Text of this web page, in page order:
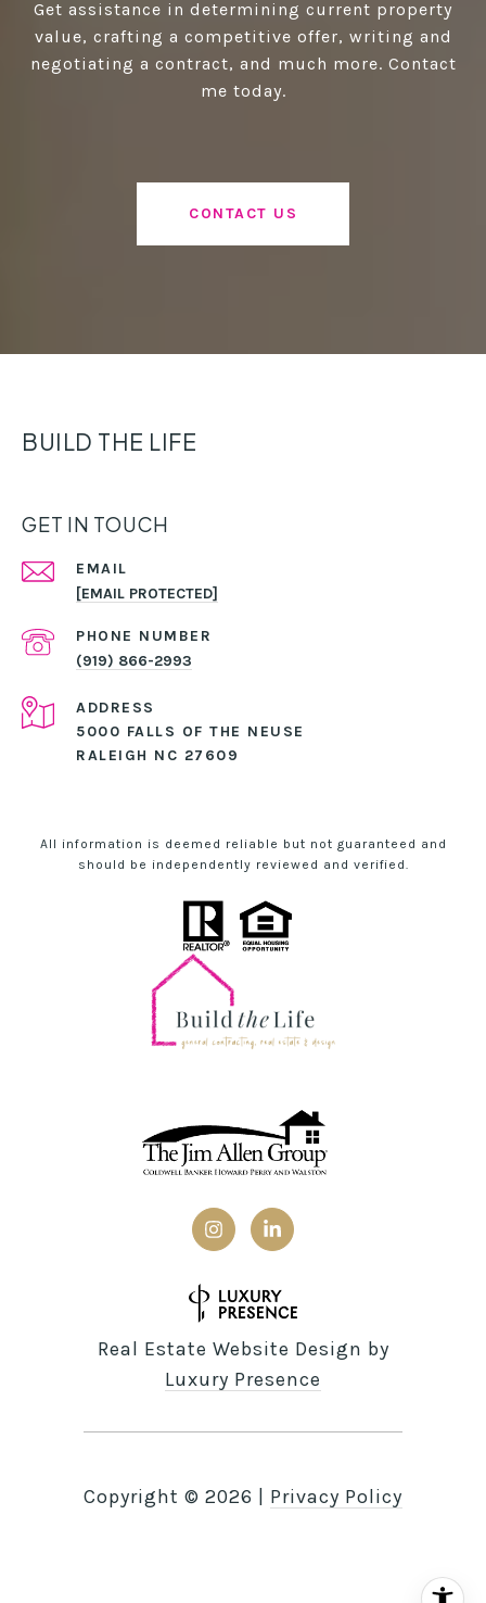
Get assistance in determining current property
value, crafting a competitive offer, writing and
negotiating a contract, and much more. Contact
me today.
CONTACT US
BUILD THE LIFE
GET IN TOUCH
EMAIL
[EMAIL PROTECTED]
PHONE NUMBER
(919) 866-2993
ADDRESS
5000 FALLS OF THE NEUSE
RALEIGH NC 27609
All information is deemed reliable but not guaranteed and
should be independently reviewed and verified.
Real Estate Website Design by
Luxury Presence
Copyright © 2026 Privacy Policy